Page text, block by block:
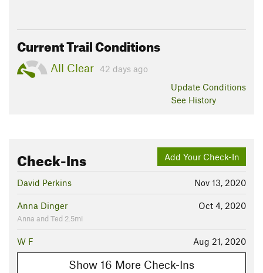
Current Trail Conditions
All Clear 42 days ago
Update Conditions
See History
Add Your Check-In
Check-Ins
Nov 13, 2020
David Perkins
Oct 4, 2020
Anna Dinger
Anna and Ted 2.5mi
Aug 21, 2020
W F
Show 16 More Check-Ins